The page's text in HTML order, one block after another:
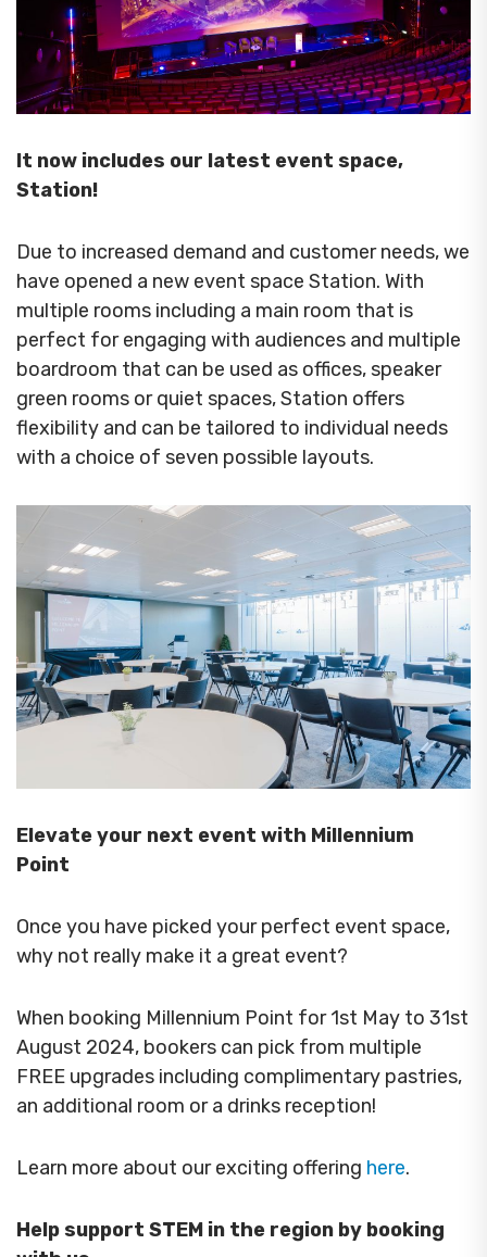
It now includes our latest event space,
Station!
Due to increased demand and customer needs, we
have opened a new event space Station. With
multiple rooms including a main room that is
perfect for engaging with audiences and multiple
boardroom that can be used as offices, speaker
green rooms or quiet spaces, Station offers
flexibility and can be tailored to individual needs
with a choice of seven possible layouts.
Elevate your next event with Millennium
Point
Once you have picked your perfect event space,
why not really make it a great event?
When booking Millennium Point for 1st May to 31st
August 2024, bookers can pick from multiple
FREE upgrades including complimentary pastries,
an additional room or a drinks reception!
Learn more about our exciting offering here.
Help support STEM in the region by booking